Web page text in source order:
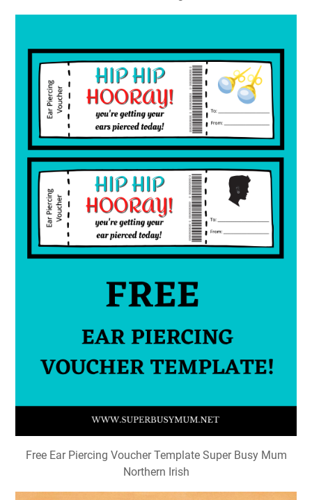
Free Ear Piercing Voucher Template Super Busy Mum
Northern Irish